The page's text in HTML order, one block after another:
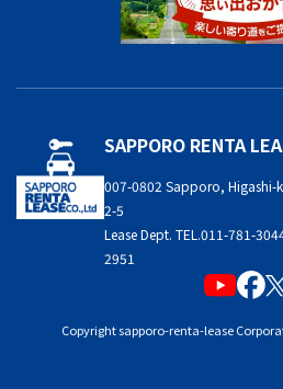
SAPPORO RENTA
007-0802 Sapporo, Higashi-
2-5
Lease Dept. TEL.011-781-
2951
Copyright sapporo-renta-lease